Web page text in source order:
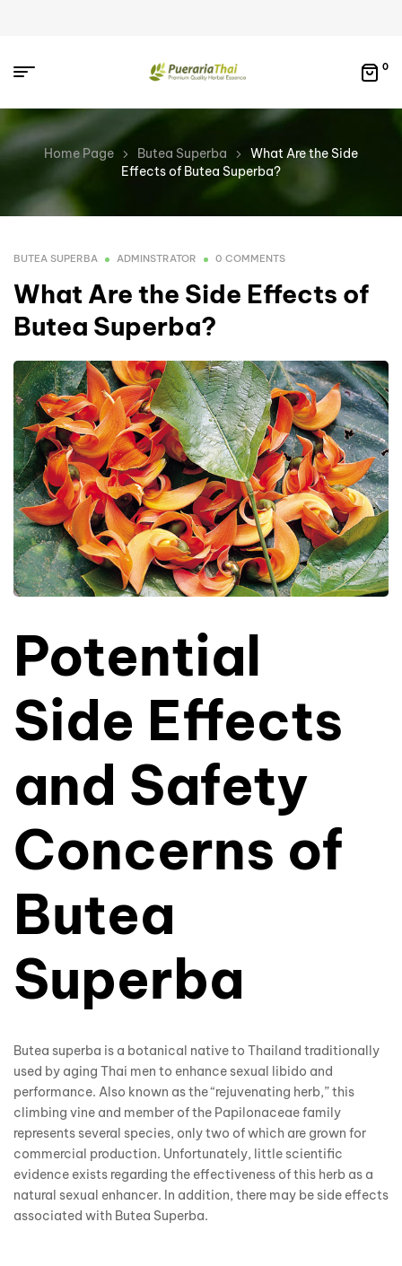
0
Home Page Butea Superba
What Are the Side
Effects of Butea Superba?
BUTEA SUPERBA ADMINSTRATOR 0 COMMENTS
What Are the Side Effects of
Butea Superba?
Potential
Side Effects
and Safety
Concerns of
Butea
Superba
Butea superba is a botanical native to Thailand traditionally
used by aging Thai men to enhance sexual libido and
performance. Also known as the “rejuvenating herb,” this
climbing vine and member of the Papilonaceae family
represents several species, only two of which are grown for
commercial production. Unfortunately, little scientific
evidence exists regarding the effectiveness of this herb as a
natural sexual enhancer. In addition, there may be side effects
associated with Butea Superba.